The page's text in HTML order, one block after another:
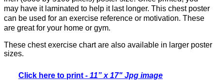
may have it laminated to help it last longer. This chest poster
can be used for an exercise reference or motivation. These
are great for your home or gym.
These chest exercise chart are also available in larger poster
sizes.
Click here to print - 11” x 17" Jpg image